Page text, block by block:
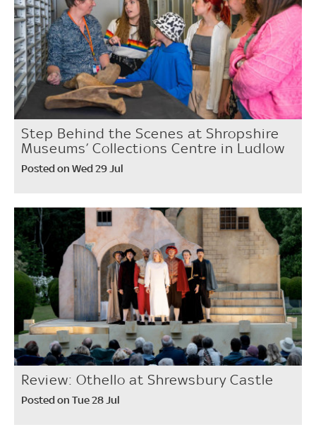
Step Behind the Scenes at Shropshire
Museums’ Collections Centre in Ludlow
Posted on Wed 29 Jul
Review: Othello at Shrewsbury Castle
Posted on Tue 28 Jul